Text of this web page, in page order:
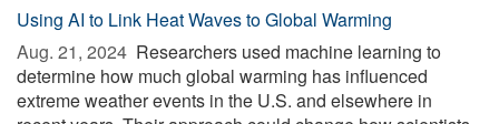
Using AI to Link Heat Waves to Global Warming
Aug. 21, 2024  Researchers used machine learning to
determine how much global warming has influenced
extreme weather events in the U.S. and elsewhere in